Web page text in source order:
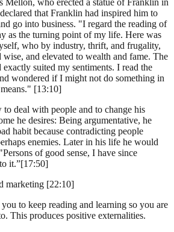
that Franklin had inspired him to
go into business. "I regard the reading of
as the turning point of my life. Here was
who by industry, thrift, and frugality,
wise, and elevated to wealth and fame. The
suited my sentiments. I read the
wondered if I might not do something in
[13:10]
deal with people and to change his
he desires: Being argumentative, he
habit because contradicting people
enemies. Later in his life he would
of good sense, I have since
it.”[17:50]
marketing [22:10]
to keep reading and learning so you are
This produces positive externalities.